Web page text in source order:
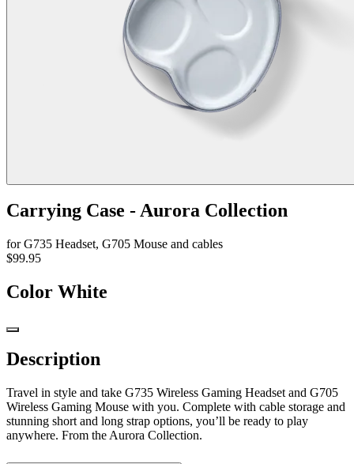
Carrying Case - Aurora Collection
for G735 Headset, G705 Mouse and cables
$99.95
Color White
Description
Travel in style and take G735 Wireless Gaming Headset and G705
Wireless Gaming Mouse with you. Complete with cable storage and
stunning short and long strap options, you’ll be ready to play
anywhere. From the Aurora Collection.